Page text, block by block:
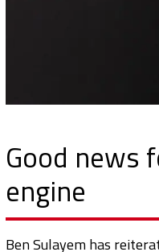
Good news
engine
Ben Sulayem has